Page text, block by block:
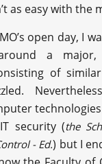
as easy with the
open day, I
a
of
security (the
- Ed.) but I